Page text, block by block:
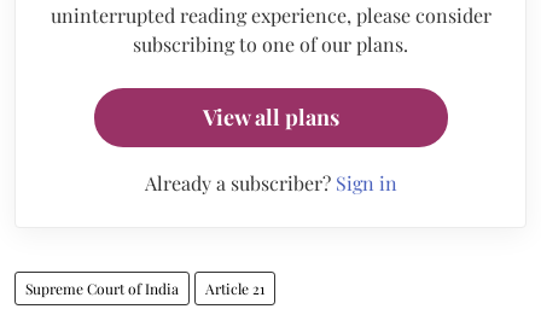
uninterrupted reading experience, please consider
subscribing to one of our plans.
View all plans
Already a subscriber? Sign in
Supreme Court of India Article 21